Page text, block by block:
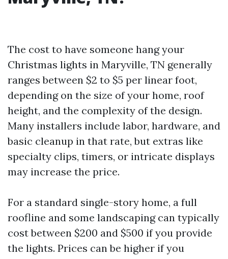
The cost to have someone hang your
Christmas lights in Maryville, TN generally
ranges between $2 to $5 per linear foot,
depending on the size of your home, roof
height, and the complexity of the design.
Many installers include labor, hardware, and
basic cleanup in that rate, but extras like
specialty clips, timers, or intricate displays
may increase the price.
For a standard single-story home, a full
roofline and some landscaping can typically
cost between $200 and $500 if you provide
the lights. Prices can be higher if you